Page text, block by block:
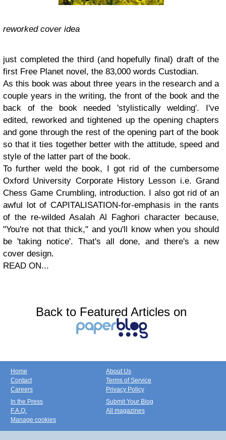
reworked cover idea
just completed the third (and hopefully final) draft of the
first Free Planet novel, the 83,000 words Custodian.
As this book was about three years in the research and a
couple years in the writing, the front of the book and the
back of the book needed 'stylistically welding'. I've
edited, reworked and tightened up the opening chapters
and gone through the rest of the opening part of the book
so that it ties together better with the attitude, speed and
style of the latter part of the book.
To further weld the book, I got rid of the cumbersome
Oxford University Corporate History Lesson i.e. Grand
Chess Game Crumbling, introduction. I also got rid of an
awful lot of CAPITALISATION-for-emphasis in the rants
of the re-wilded Asalah Al Faghori character because,
"You're not that thick," and you'll know when you should
be 'taking notice'. That's all done, and there's a new
cover design.
READ ON...
Back to Featured Articles on
Home
Contact
Careers
About Us
Terms of Service
Privacy Policy
In the Press
F.A.Q.
Manage cookies
Submit Your Blog
All magazines